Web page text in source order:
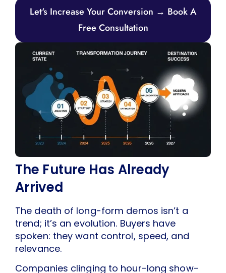
Let's Increase Your Conversion → Book A
Free Consultation
The Future Has Already
Arrived
The death of long-form demos isn’t a
trend; it’s an evolution. Buyers have
spoken: they want control, speed, and
relevance.
Companies clinging to hour-long show-